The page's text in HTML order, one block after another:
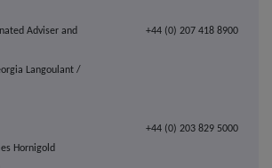
Adviser and
Langoulant /
+44 (0) 207 418 8900
Hornigold
+44 (0) 203 829 5000